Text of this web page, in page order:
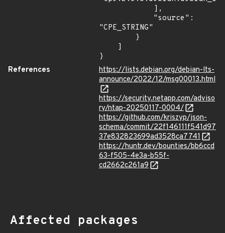
"CPE_STRING"
}
References
https://lists.debian.org/debian-lts-
announce/2022/12/msg00013.html
https://security.netapp.com/adviso
ry/ntap-20250117-0004/
https://github.com/kriszyp/json-
schema/commit/22f146111f541d97
37e832823699ad3528ca7741
https://huntr.dev/bounties/bb6ccd
63-f505-4e3a-b55f-
cd2662c261a9
Affected packages